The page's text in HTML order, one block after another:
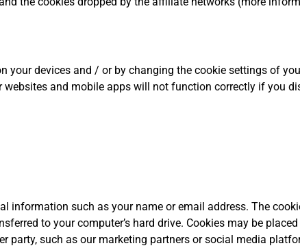
devices and / or by changing the cookie settings of
and mobile apps will not function correctly if you
information such as your name or email address. The
to your computer’s hard drive. Cookies may be
party, such as our marketing partners or social media